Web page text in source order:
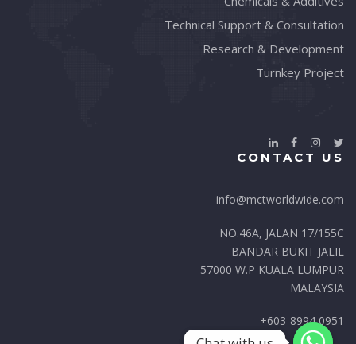
Technical Support & Consultation
Research & Development
Turnkey Project
CONTACT US
info@mctworldwide.com
NO.46A, JALAN 17/155C
BANDAR BUKIT JALIL
57000 W.P KUALA LUMPUR
MALAYSIA
+603-8994 0951